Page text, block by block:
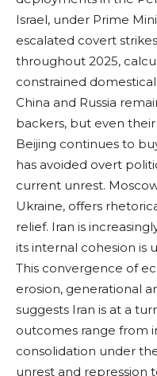
Israel, under Prime
escalated covert
throughout 2025,
constrained
China and Russia
backers, but even
Beijing continues to
has avoided overt
current unrest.
Ukraine, offers
relief. Iran is
its internal cohesion is
This convergence of
erosion, generational
suggests Iran is at a
outcomes range from
consolidation under
unrest and repression